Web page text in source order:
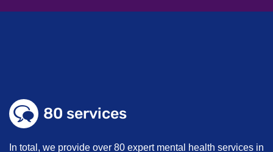
80 services
In total, we provide over 80 expert mental health services in